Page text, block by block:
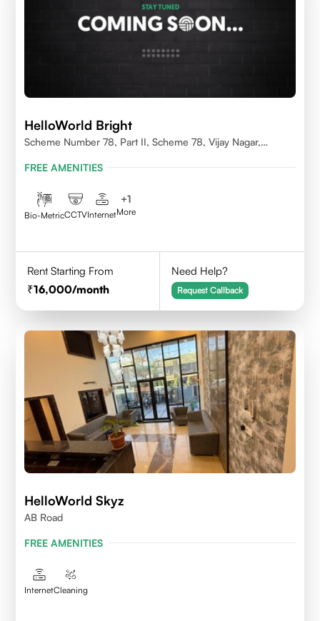
HelloWorld Bright
Scheme Number 78, Part II, Scheme 78, Vijay Nagar,
FREE AMENITIES
Bio-MetricCCTVInternet
+1
More
Rent Starting From
16,000/month
Need Help?
Request Callback
HelloWorld Skyz
AB Road
FREE AMENITIES
InternetCleaning